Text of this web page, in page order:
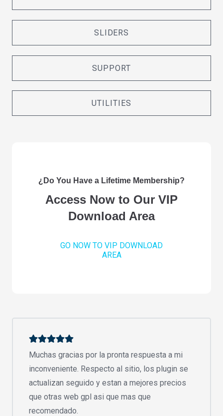
SLIDERS
SUPPORT
UTILITIES
¿Do You Have a Lifetime Membership?
Access Now to Our VIP
Download Area
GO NOW TO VIP DOWNLOAD
AREA
Muchas gracias por la pronta respuesta a mi
inconveniente. Respecto al sitio, los plugin se
actualizan seguido y estan a mejores precios
que otras web gpl asi que mas que
recomendado.